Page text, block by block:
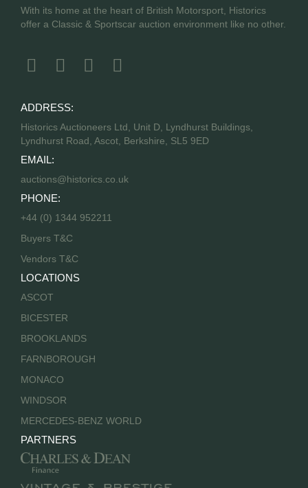
With its home at the heart of British Motorsport, Historics
offer a Classic & Sportscar auction environment like no other.
ADDRESS:
Historics Auctioneers Ltd, Unit D, Lyndhurst Buildings,
Lyndhurst Road, Ascot, Berkshire, SL5 9ED
EMAIL:
auctions@historics.co.uk
PHONE:
+44 (0) 1344 952211
Buyers T&C
Vendors T&C
LOCATIONS
ASCOT
BICESTER
BROOKLANDS
FARNBOROUGH
MONACO
WINDSOR
MERCEDES-BENZ WORLD
PARTNERS